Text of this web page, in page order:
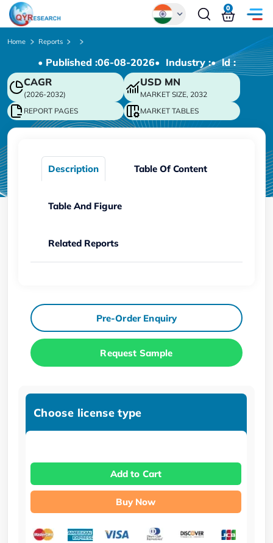
Chinese
Japanese
Korean
German
0
Home Reports
• Published :06-08-2026• Industry :• ld :
CAGR
(2026-2032)
USD MN
MARKET SIZE, 2032
REPORT PAGES
MARKET TABLES
Description Table Of Content
Table And Figure
Related Reports
Pre-Order Enquiry
Request Sample
Choose license type
Add to Cart
Buy Now